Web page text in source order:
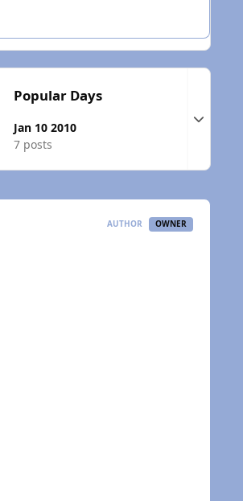
Popular Days
Jan 10 2010
7 posts
Expand
AUTHOR OWNER